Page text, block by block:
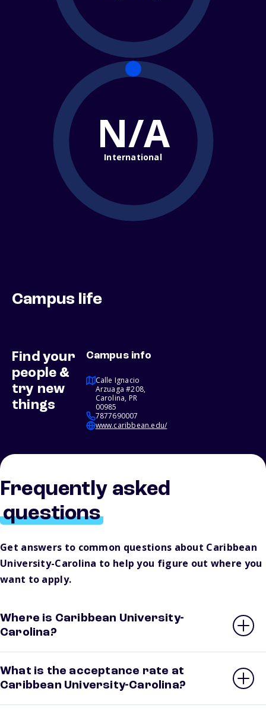
N/A
International
Campus life
Find your
people &
try new
things
Campus info
Calle Ignacio
Arzuaga #208,
Carolina, PR
00985
7877690007
www.caribbean.edu/
Frequently asked
questions
Get answers to common questions about Caribbean
University-Carolina to help you figure out where you
want to apply.
Where is Caribbean University-
Carolina?
What is the acceptance rate at
Caribbean University-Carolina?